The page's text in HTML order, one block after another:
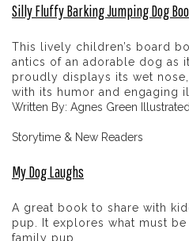
Silly Fluffy Barking Jumping Dog
This lively children’s board
antics of an adorable dog as
proudly displays its wet
with its humor and engaging
Written By: Agnes Green
Storytime & New Readers
My Dog Laughs
A great book to share with
pup. It explores what must
family pup.